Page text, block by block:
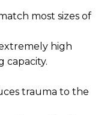
most sizes of
high
capacity.
trauma to the